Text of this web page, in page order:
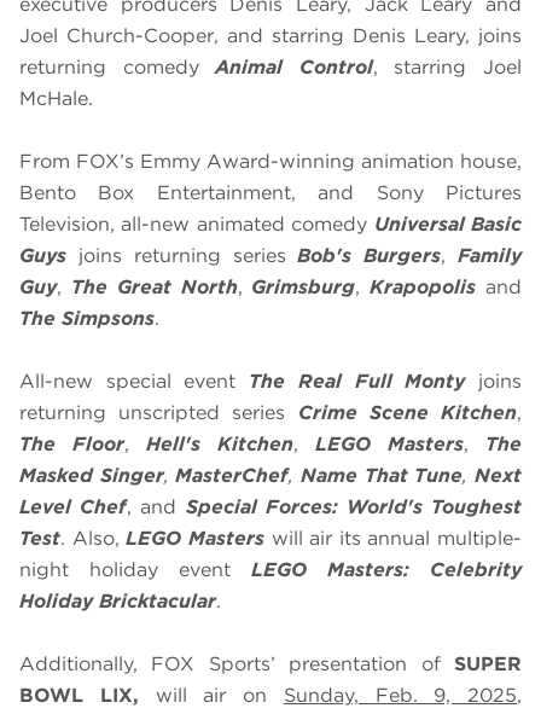
executive producers Denis Leary, Jack Leary and
Joel Church-Cooper, and starring Denis Leary, joins
returning comedyAnimal Control, starring Joel
McHale.
From FOX’s Emmy Award-winning animation house,
Bento Box Entertainment, and Sony Pictures
Television, all-new animated comedy Universal Basic
Guys joins returning seriesBob's Burgers,Family
Guy, The Great North, Grimsburg, Krapopolisand
The Simpsons.
All-new special event The Real Full Monty joins
returning unscripted series Crime Scene Kitchen,
The Floor, Hell's Kitchen, LEGO Masters, The
Masked Singer, MasterChef, Name That Tune, Next
Level Chef, and Special Forces: World's Toughest
Test. Also,LEGO Masters will air its annual multiple-
night holiday event LEGO Masters: Celebrity
Holiday Bricktacular.
Additionally, FOX Sports’ presentation ofSUPER
BOWL LIX, will air on Sunday, Feb. 9, 2025,